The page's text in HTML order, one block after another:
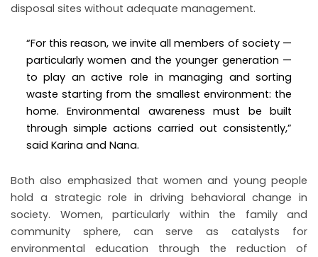
disposal sites without adequate management.
“For this reason, we invite all members of society —
particularly women and the younger generation —
to play an active role in managing and sorting
waste starting from the smallest environment: the
home. Environmental awareness must be built
through simple actions carried out consistently,”
said Karina and Nana.
Both also emphasized that women and young people
hold a strategic role in driving behavioral change in
society. Women, particularly within the family and
community sphere, can serve as catalysts for
environmental education through the reduction of